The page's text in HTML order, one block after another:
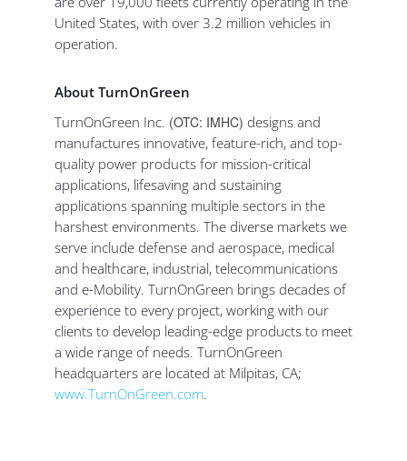
United States, with over 3.2 million vehicles in
operation.
About TurnOnGreen
TurnOnGreen Inc. (OTC: IMHC) designs and
manufactures innovative, feature-rich, and top-
quality power products for mission-critical
applications, lifesaving and sustaining
applications spanning multiple sectors in the
harshest environments. The diverse markets we
serve include defense and aerospace, medical
and healthcare, industrial, telecommunications
and e-Mobility. TurnOnGreen brings decades of
experience to every project, working with our
clients to develop leading-edge products to meet
a wide range of needs. TurnOnGreen
headquarters are located at Milpitas, CA;
www.TurnOnGreen.com.